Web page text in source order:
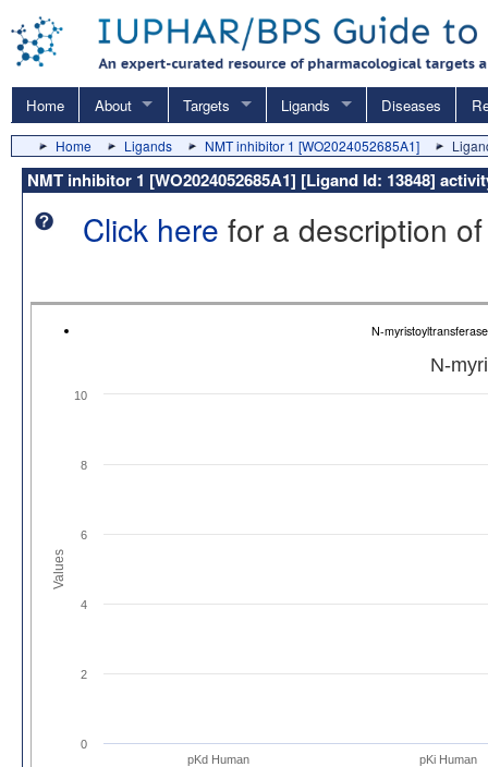
Home About Targets Ligands Diseases
Home Ligands NMT inhibitor 1 [WO2024052685A1]
NMT inhibitor 1 [WO2024052685A1] [Ligand Id: 13848]
Click here for a description
N-
Values
N-
pKd Human pKi Human
0
2
4
6
8
10